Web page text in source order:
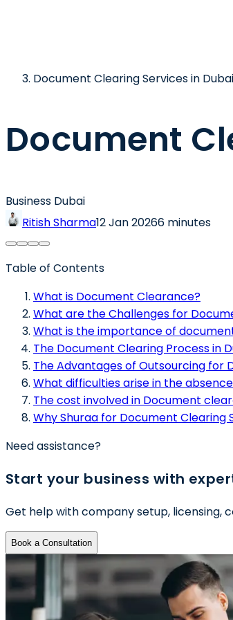
Document Clearing Services in Dubai
Document
Business Dubai
Ritish Sharma12 Jan 20266 minutes
Table of Contents
What is Document Clearance?
What are the Challenges for
What is the importance of
The Document Clearing Process in
The Advantages of Outsourcing for
What difficulties arise in the
The cost involved in Document
Why Shuraa for Document Clearing
Need assistance?
Start your business with
Get help with company setup, licensing,
Book a Consultation